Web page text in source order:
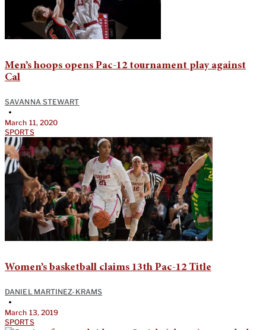
Men’s hoops opens Pac-12 tournament play against
Cal
SAVANNA STEWART
•
March 11, 2020
SPORTS
Women’s basketball claims 13th Pac-12 Title
DANIEL MARTINEZ-KRAMS
•
March 13, 2019
SPORTS